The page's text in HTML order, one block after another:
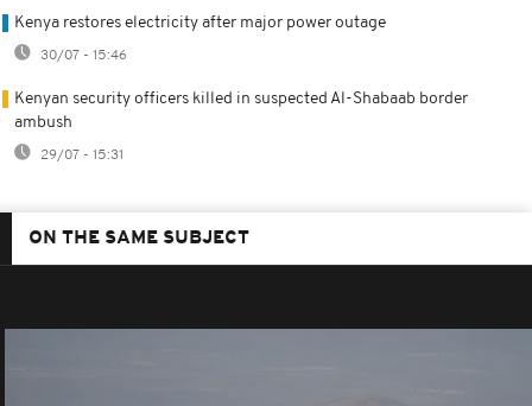
Kenya restores electricity after major power outage
30/07 - 15:46
Kenyan security officers killed in suspected Al-Shabaab border
ambush
29/07 - 15:31
ON THE SAME SUBJECT